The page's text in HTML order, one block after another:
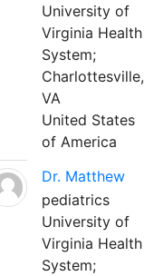
University of
Virginia Health
System;
Charlottesville,
VA
United States
of America
Dr. Matthew
pediatrics
University of
Virginia Health
System;